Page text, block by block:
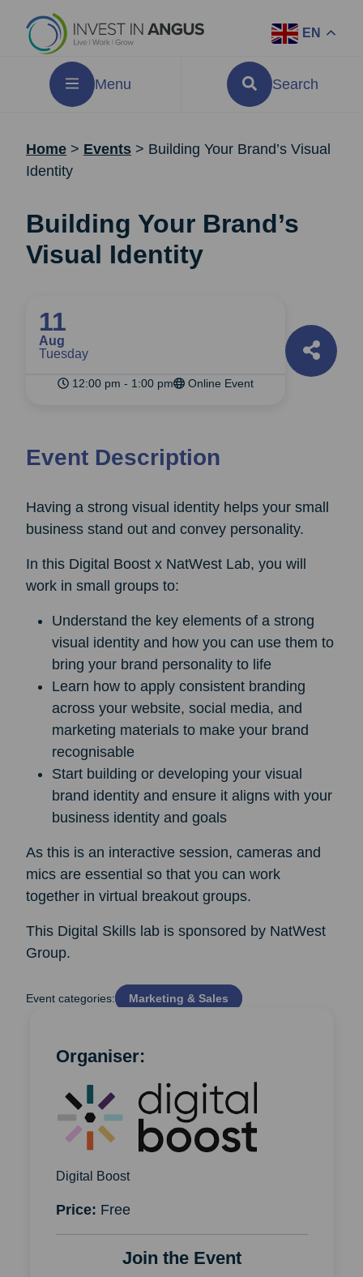
EN
Menu Search
Home > Events > Building Your Brand’s Visual
Identity
Building Your Brand’s
Visual Identity
11
Aug
Tuesday
12:00 pm - 1:00 pm Online Event
Event Description
Having a strong visual identity helps your small
business stand out and convey personality.
In this Digital Boost x NatWest Lab, you will
work in small groups to:
Understand the key elements of a strong
visual identity and how you can use them to
bring your brand personality to life
Learn how to apply consistent branding
across your website, social media, and
marketing materials to make your brand
recognisable
Start building or developing your visual
brand identity and ensure it aligns with your
business identity and goals
As this is an interactive session, cameras and
mics are essential so that you can work
together in virtual breakout groups.
This Digital Skills lab is sponsored by NatWest
Group.
Event categories: Marketing & Sales
Organiser:
Digital Boost
Price: Free
Join the Event